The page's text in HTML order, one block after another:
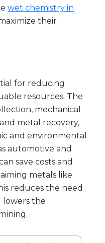
wet chemistry in
their
for reducing
resources. The
mechanical
metal recovery,
and environmental
automotive and
save costs and
metals like
reduces the need
lowers the